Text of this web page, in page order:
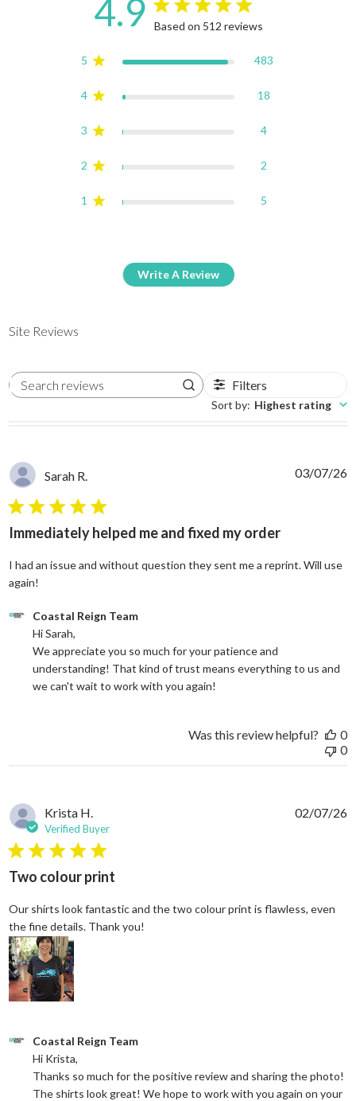
4.9 4.9 star rating
Based on 512 reviews
5 483
4 18
3 4
2 2
1 5
Write A Review
Site Reviews
Search reviews Filters
Sort by: Highest rating
Sarah R.
5 star rating
Immediately helped me and fixed my order
I had an issue and without question they sent me a reprint. Will use
again!
Comments by Store Owner on Review by Coastal Reign Team
Coastal Reign Team
Hi Sarah,
We appreciate you so much for your patience and
understanding! That kind of trust means everything to us and
we can't wait to work with you again!
03/07/26
Was this review helpful?
0
0
Krista H.
Verified Buyer
5 star rating
Two colour print
Our shirts look fantastic and the two colour print is flawless, even
the fine details. Thank you!
Comments by Store Owner on Review by Coastal Reign Team
Coastal Reign Team
Hi Krista,
Thanks so much for the positive review and sharing the photo!
The shirts look great! We hope to work with you again on your
02/07/26